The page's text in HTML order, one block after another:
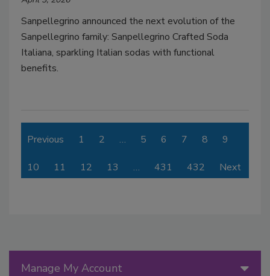
Sanpellegrino announced the next evolution of the
Sanpellegrino family: Sanpellegrino Crafted Soda
Italiana, sparkling Italian sodas with functional
benefits.
Previous 1 2 … 5 6 7 8 9
10 11 12 13 … 431 432 Next
Manage My Account